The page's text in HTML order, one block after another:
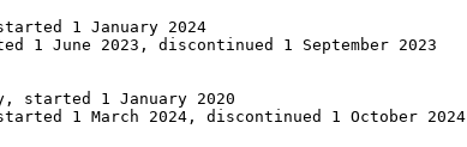
1 January 2024
June 2023, discontinued 1 September 2023
started 1 January 2020
1 March 2024, discontinued 1 October 2024